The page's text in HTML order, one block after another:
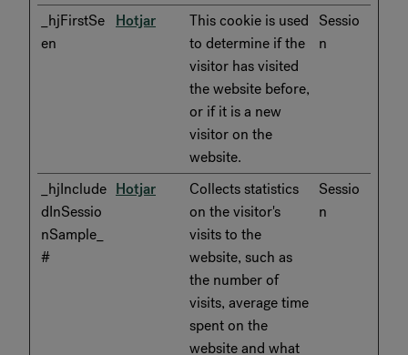
_hjFirstSe
en
Hotjar
This cookie is used
to determine if the
visitor has visited
the website before,
or if it is a new
visitor on the
website.
Sessio
n
_hjInclude
dInSessio
nSample_
#
Hotjar
Collects statistics
on the visitor's
visits to the
website, such as
the number of
visits, average time
spent on the
website and what
Sessio
n